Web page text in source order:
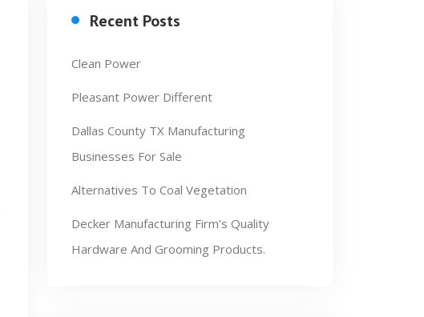
Recent Posts
Clean Power
Pleasant Power Different
Dallas County TX Manufacturing
Businesses For Sale
Alternatives To Coal Vegetation
Decker Manufacturing Firm’s Quality
Hardware And Grooming Products.